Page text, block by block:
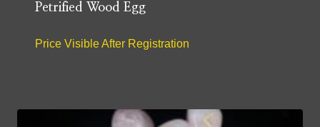
Petrified Wood Egg
Price Visible After Registration